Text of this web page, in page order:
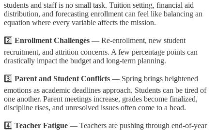
students and staff is no small task. Tuition setting, financial aid
distribution, and forecasting enrollment can feel like balancing an
equation where every variable affects the mission.
2️⃣ Enrollment Challenges — Re-enrollment, new student
recruitment, and attrition concerns. A few percentage points can
drastically impact the budget and long-term planning.
3️⃣ Parent and Student Conflicts — Spring brings heightened
emotions as academic deadlines approach. Students can be tired of
one another. Parent meetings increase, grades become finalized,
discipline rises, and unresolved issues often come to a head.
4️⃣ Teacher Fatigue — Teachers are pushing through end-of-year